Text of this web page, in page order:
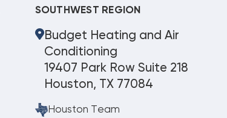
SOUTHWEST REGION
Budget Heating and Air
Conditioning
19407 Park Row Suite 218
Houston, TX 77084
Houston Team